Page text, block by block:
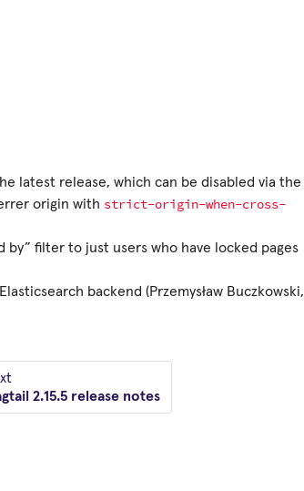
latest release, which can be disabled via the
origin with strict-origin-when-cross-
filter to just users who have locked pages
backend (Przemysław Buczkowski,
2.15.5 release notes